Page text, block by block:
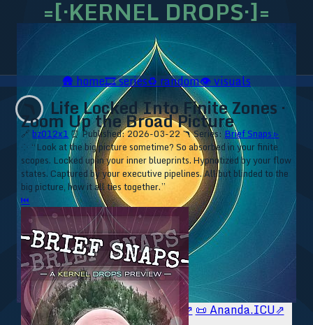
=[·KERNEL DROPS·]=
🥥 YT⇗🥥 IG⇗🧙‍♂️ YT⇗🧙‍♂️ IG⇗ 📜 Ananda.ICU⇗
🛖home🎞️series♻️random👁️visuals
Life Locked Into Finite Zones ·
Zoom Up the Broad Picture
🔗bz012x1 ⏰ Published: 2026-03-22 🪃 Series:Brief Snaps ▹
⁘ “Look at the big picture sometime? So absorbed in your finite
scopes. Locked up in your inner blueprints. Hypnotized by your flow
states. Captured by your executive pipelines. All but blinded to the
big picture, how it all ties together.”
⏮